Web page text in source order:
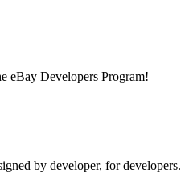
eBay Developers Program!
by developer, for developers.